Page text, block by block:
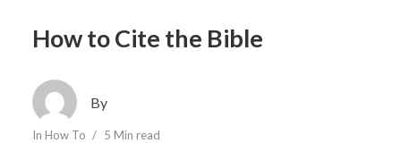
How to Cite the Bible
By
In How To 5 Min read